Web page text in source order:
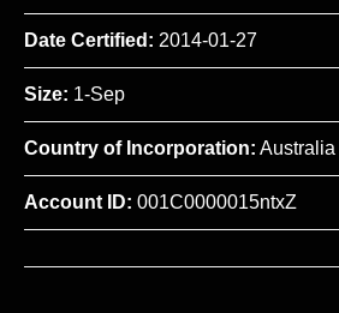
Date Certified: 2014-01-27
Size: 1-Sep
Country of Incorporation: Australia
Account ID: 001C0000015ntxZ